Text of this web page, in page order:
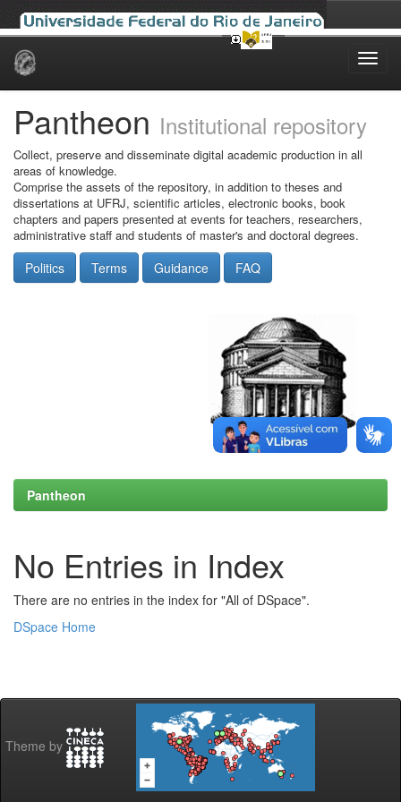
Skip
Pantheon Institutional repository
Collect, preserve and disseminate digital academic production in all
areas of knowledge.
Comprise the assets of the repository, in addition to theses and
dissertations at UFRJ, scientific articles, electronic books, book
chapters and papers presented at events for teachers, researchers,
administrative staff and students of master's and doctoral degrees.
Politics Terms Guidance FAQ
Pantheon
No Entries in Index
There are no entries in the index for "All of DSpace".
DSpace Home
Theme by